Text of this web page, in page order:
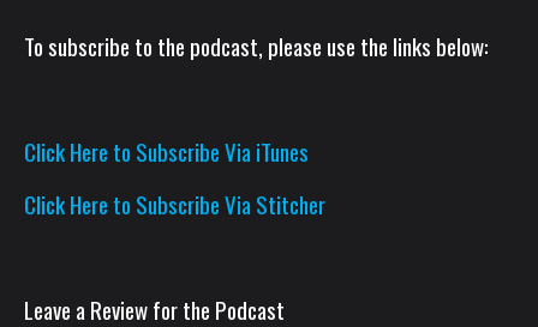
To subscribe to the podcast, please use the links below:
Click Here to Subscribe Via iTunes
Click Here to Subscribe Via Stitcher
Leave a Review for the Podcast